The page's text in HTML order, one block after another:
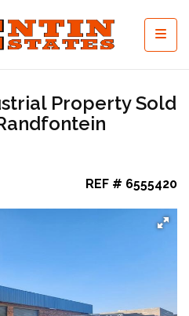
Property Sold
REF # 6555420